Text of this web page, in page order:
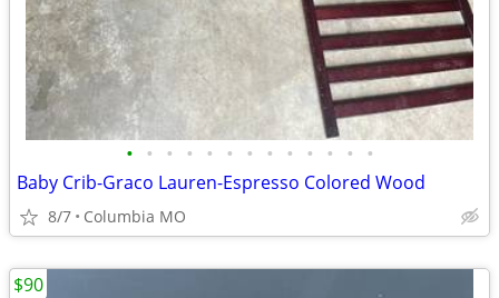
• • • • • • • • • • • • •
Baby Crib-Graco Lauren-Espresso Colored Wood
8/7 Columbia MO
$90